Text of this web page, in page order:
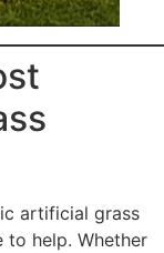
artificial grass
to help. Whether